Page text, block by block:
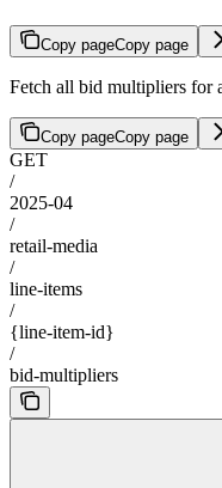
Copy pageCopy page
Fetch all bid multipliers for
Copy pageCopy page
GET
/
2025-04
/
retail-media
/
line-items
/
{line-item-id}
/
bid-multipliers